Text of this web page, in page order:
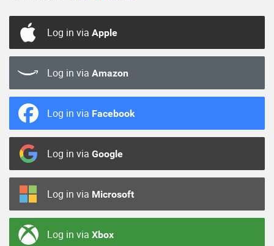
Log in via Apple
Log in via Amazon
Log in via Facebook
Log in via Google
Log in via Microsoft
Log in via Xbox